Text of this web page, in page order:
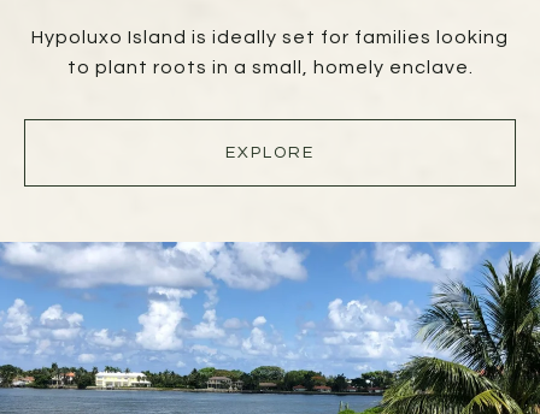
Hypoluxo Island is ideally set for families looking
to plant roots in a small, homely enclave.
EXPLORE